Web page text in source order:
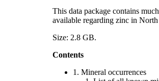
This data package contains
available regarding zinc in
Size: 2.8 GB.
Contents
1. Mineral occurrences